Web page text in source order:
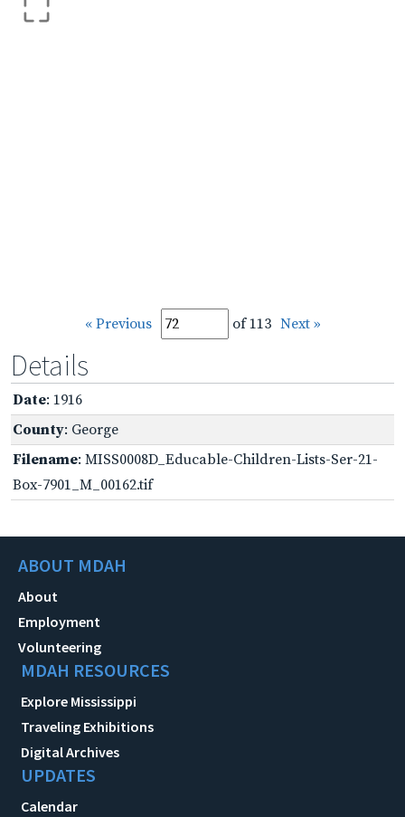
« Previous of 113 Next »
Details
Date: 1916
County: George
Filename: MISS0008D_Educable-Children-Lists-Ser-21-
Box-7901_M_00162.tif
ABOUT MDAH
About
Employment
Volunteering
MDAH RESOURCES
Explore Mississippi
Traveling Exhibitions
Digital Archives
UPDATES
Calendar